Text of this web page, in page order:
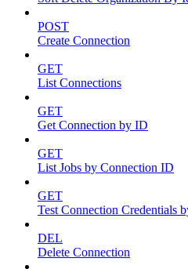
POST
Create Connection
GET
List Connections
GET
Get Connection by ID
GET
List Jobs by Connection ID
GET
Test Connection Credentials
DEL
Delete Connection